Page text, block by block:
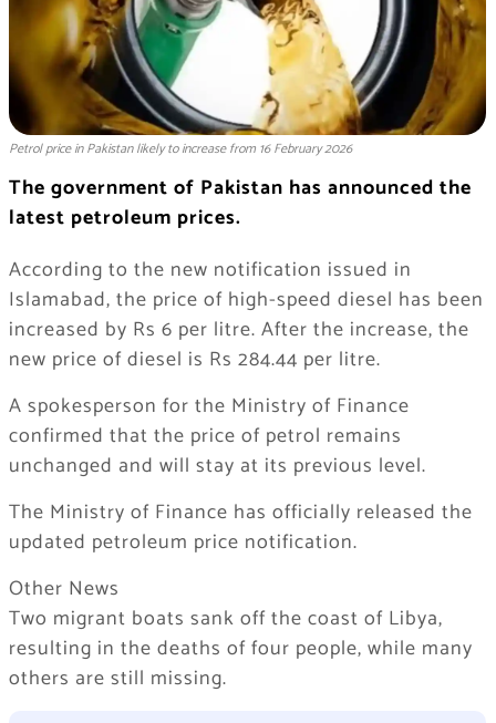
Petrol price in Pakistan likely to increase from 16 February 2026
The government of Pakistan has announced the
latest petroleum prices.
According to the new notification issued in
Islamabad, the price of high-speed diesel has been
increased by Rs 6 per litre. After the increase, the
new price of diesel is Rs 284.44 per litre.
A spokesperson for the Ministry of Finance
confirmed that the price of petrol remains
unchanged and will stay at its previous level.
The Ministry of Finance has officially released the
updated petroleum price notification.
Other News
Two migrant boats sank off the coast of Libya,
resulting in the deaths of four people, while many
others are still missing.